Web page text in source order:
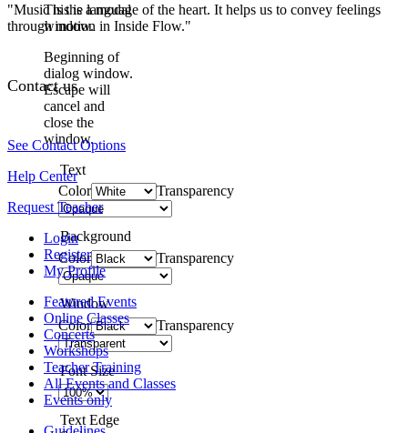
This is a modal
window.
Beginning of
dialog window.
Escape will
cancel and
close the
window.
Text
Color
Transparency
Background
Color
Transparency
Window
Color
Transparency
Font Size
Text Edge
"Music is the language of the heart. It helps us to convey feelings
through motion in Inside Flow."
Contact us
See Contact Options
Help Center
Request Teacher
Login
Register
My Profile
Featured Events
Online Classes
Concerts
Workshops
Teacher Training
All Events and Classes
Events only